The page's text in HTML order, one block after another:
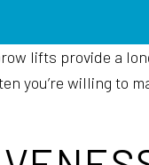
lifts provide a
you’re willing to